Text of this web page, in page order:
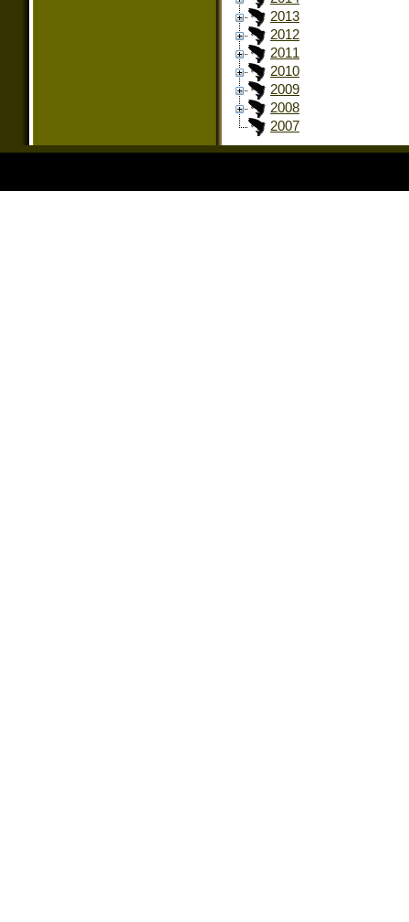
2013
2012
2011
2010
2009
2008
2007